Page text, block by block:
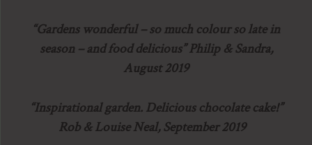
“Gardens wonderful – so much colour so late in
season – and food delicious” Philip & Sandra,
August 2019
“Inspirational garden. Delicious chocolate cake!”
Rob & Louise Neal, September 2019